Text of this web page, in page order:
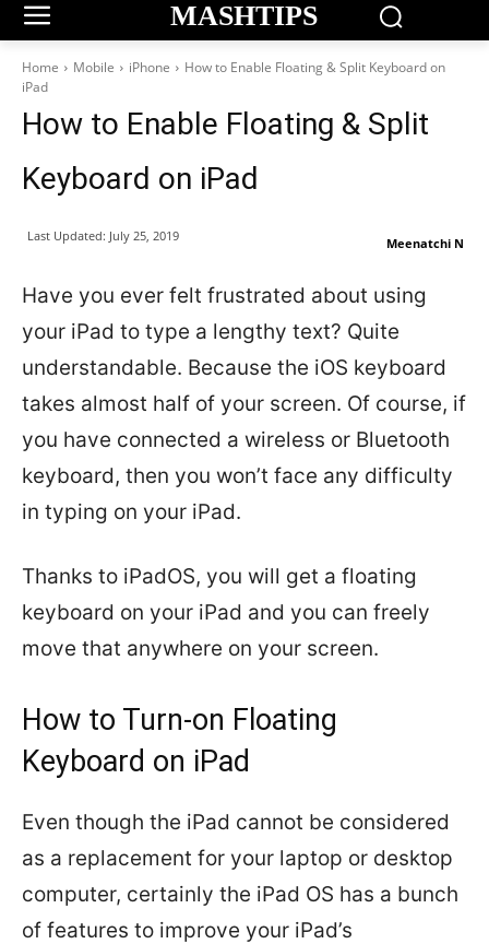
MASHTIPS
Home Mobile iPhone
How to Enable Floating & Split Keyboard on
iPad
How to Enable Floating & Split
Keyboard on iPad
Meenatchi N
Last Updated: July 25, 2019
Have you ever felt frustrated about using
your iPad to type a lengthy text? Quite
understandable. Because the iOS keyboard
takes almost half of your screen. Of course, if
you have connected a wireless or Bluetooth
keyboard, then you won’t face any difficulty
in typing on your iPad.
Thanks to iPadOS, you will get a floating
keyboard on your iPad and you can freely
move that anywhere on your screen.
How to Turn-on Floating
Keyboard on iPad
Even though the iPad cannot be considered
as a replacement for your laptop or desktop
computer, certainly the iPad OS has a bunch
of features to improve your iPad’s